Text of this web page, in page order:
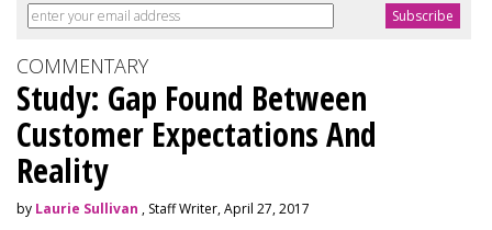
COMMENTARY
Study: Gap Found Between
Customer Expectations And
Reality
by Laurie Sullivan , Staff Writer, April 27, 2017